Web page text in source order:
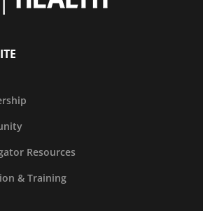
Resources
& Training